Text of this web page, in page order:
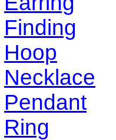
Finding
Hoop
Necklace
Pendant
Ring